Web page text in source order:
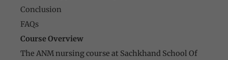
Conclusion
FAQs
Course Overview
The ANM nursing course at Sachkhand School Of